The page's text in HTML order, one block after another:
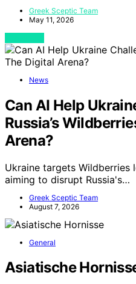
Greek Sceptic Team
May 11, 2026
News
Can AI Help
Russia’s
Arena?
Ukraine targets Wildberries
aiming to disrupt Russia's…
Greek Sceptic Team
August 7, 2026
General
Asiatische